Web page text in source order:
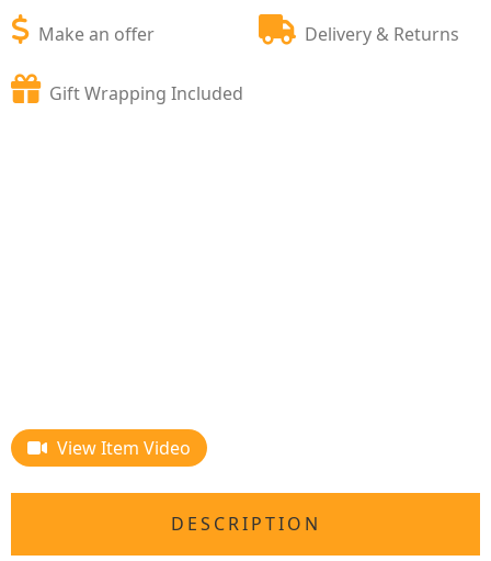
Make an offer Delivery & Returns
Gift Wrapping Included
View Item Video
DESCRIPTION